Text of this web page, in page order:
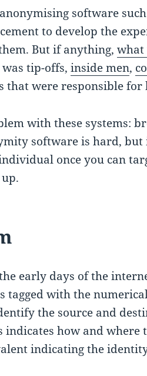
software
to develop the
But if anything,what
was tip-offs,inside men,
that were responsible for
with these systems:
software is hard, but
once you can
early days of the
tagged with the
the source and
how and where
indicating the